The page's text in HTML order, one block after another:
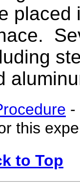
placed
-
this
to Top